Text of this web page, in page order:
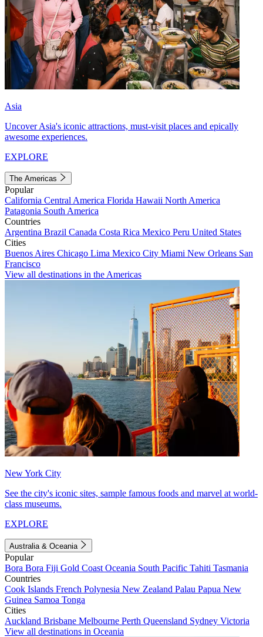
Asia
Uncover Asia's iconic attractions, must-visit places and epically
awesome experiences.
EXPLORE
The Americas
Popular
California Central America Florida Hawaii North America
Patagonia South America
Countries
Argentina Brazil Canada Costa Rica Mexico Peru United States
Cities
Buenos Aires Chicago Lima Mexico City Miami New Orleans San
Francisco
View all destinations in the Americas
New York City
See the city's iconic sites, sample famous foods and marvel at world-
class museums.
EXPLORE
Australia & Oceania
Popular
Bora Bora Fiji Gold Coast Oceania South Pacific Tahiti Tasmania
Countries
Cook Islands French Polynesia New Zealand Palau Papua New
Guinea Samoa Tonga
Cities
Auckland Brisbane Melbourne Perth Queensland Sydney Victoria
View all destinations in Oceania